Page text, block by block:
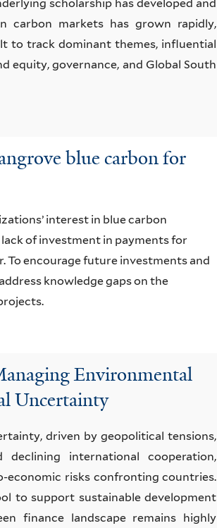
scholarship has developed and
carbon markets has grown rapidly,
to track dominant themes, influential
equity, governance, and Global South
blue carbon for
interest in blue carbon
of investment in payments for
To encourage future investments and
knowledge gaps on the
Environmental
Uncertainty
driven by geopolitical tensions,
international cooperation,
economic risks confronting countries.
to support sustainable development
finance landscape remains highly